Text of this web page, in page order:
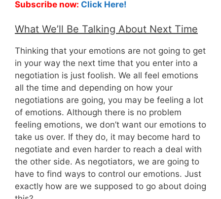
Subscribe now: Click Here!
What We’ll Be Talking About Next Time
Thinking that your emotions are not going to get
in your way the next time that you enter into a
negotiation is just foolish. We all feel emotions
all the time and depending on how your
negotiations are going, you may be feeling a lot
of emotions. Although there is no problem
feeling emotions, we don’t want our emotions to
take us over. If they do, it may become hard to
negotiate and even harder to reach a deal with
the other side. As negotiators, we are going to
have to find ways to control our emotions. Just
exactly how are we supposed to go about doing